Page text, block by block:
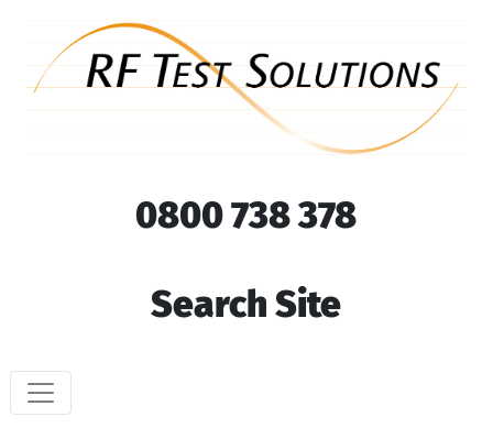
0800 738 378
Search Site